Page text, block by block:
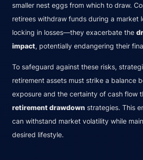
smaller nest eggs from which to draw.
retirees withdraw funds during a market
locking in losses—they exacerbate the
impact, potentially endangering their
To safeguard against these risks,
retirement assets must strike a balance
exposure and the certainty of cash flow
retirement drawdown strategies. This
can withstand market volatility while
desired lifestyle.